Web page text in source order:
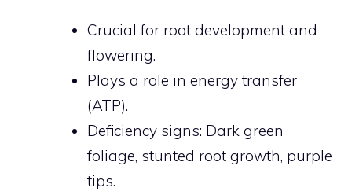
Crucial for root development and
flowering.
Plays a role in energy transfer
(ATP).
Deficiency signs: Dark green
foliage, stunted root growth, purple
tips.